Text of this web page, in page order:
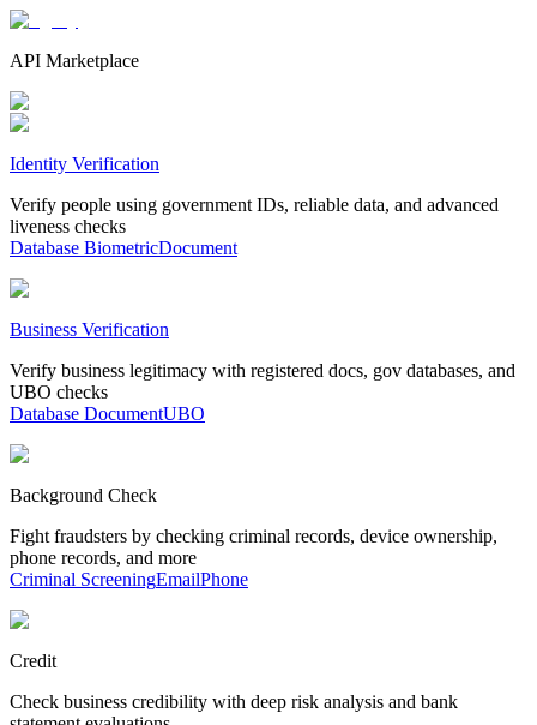
API Marketplace
Identity Verification
Verify people using government IDs, reliable data, and advanced
liveness checks
Database BiometricDocument
Business Verification
Verify business legitimacy with registered docs, gov databases, and
UBO checks
Database DocumentUBO
Background Check
Fight fraudsters by checking criminal records, device ownership,
phone records, and more
Criminal ScreeningEmailPhone
Credit
Check business credibility with deep risk analysis and bank